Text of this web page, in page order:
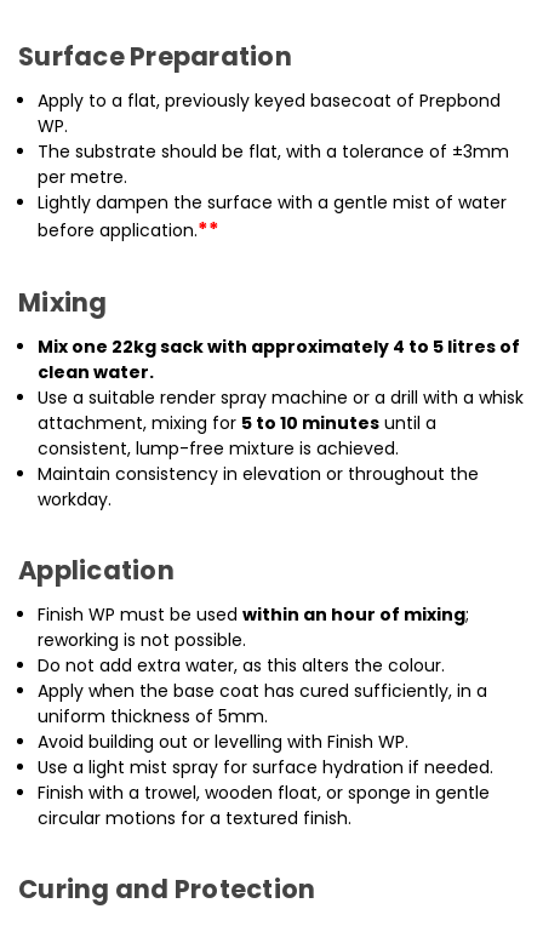
Surface Preparation
Apply to a flat, previously keyed basecoat of Prepbond
WP.
The substrate should be flat, with a tolerance of ±3mm
per metre.
Lightly dampen the surface with a gentle mist of water
before application.**
Mixing
Mix one 22kg sack with approximately 4 to 5 litres of
clean water.
Use a suitable render spray machine or a drill with a whisk
attachment, mixing for 5 to 10 minutes until a
consistent, lump-free mixture is achieved.
Maintain consistency in elevation or throughout the
workday.
Application
Finish WP must be usedwithin an hour of mixing;
reworking is not possible.
Do not add extra water, as this alters the colour.
Apply when the base coat has cured sufficiently, in a
uniform thickness of 5mm.
Avoid building out or levelling with Finish WP.
Use a light mist spray for surface hydration if needed.
Finish with a trowel, wooden float, or sponge in gentle
circular motions for a textured finish.
Curing and Protection